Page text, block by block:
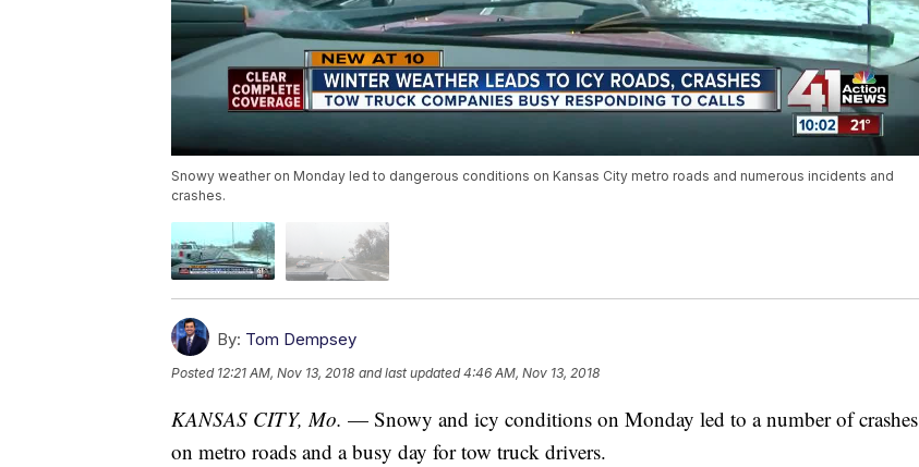
Snowy weather on Monday led to dangerous conditions on Kansas City metro roads and numerous incidents and
crashes.
By: Tom Dempsey
Posted 12:21 AM, Nov 13, 2018 and last updated 4:46 AM, Nov 13, 2018
KANSAS CITY, Mo. — Snowy and icy conditions on Monday led to a number of crashes
on metro roads and a busy day for tow truck drivers.